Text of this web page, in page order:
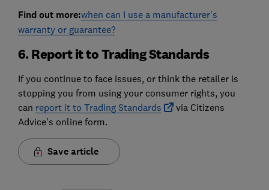
Find out more:when can I use a manufacturer's
warranty or guarantee?
6. Report it to Trading Standards
If you continue to face issues, or think the retailer is
stopping you from using your consumer rights, you
can report it to Trading Standards
via Citizens
Advice's online form.
Save article